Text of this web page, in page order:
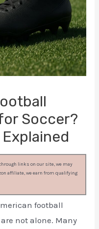
Soccer?
links on our site, we may
affiliate, we earn from qualifying
football
not alone. Many